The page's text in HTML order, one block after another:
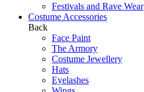
Festivals and Rave Wear
Costume Accessories
Back
Face Paint
The Armory
Costume Jewellery
Hats
Eyelashes